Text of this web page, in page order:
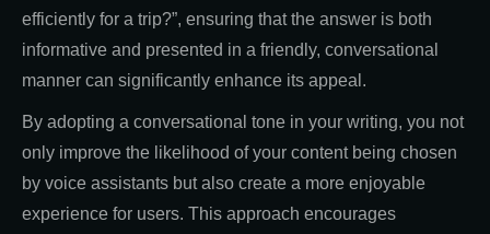
efficiently for a trip?”, ensuring that the answer is both
informative and presented in a friendly, conversational
manner can significantly enhance its appeal.
By adopting a conversational tone in your writing, you not
only improve the likelihood of your content being chosen
by voice assistants but also create a more enjoyable
experience for users. This approach encourages